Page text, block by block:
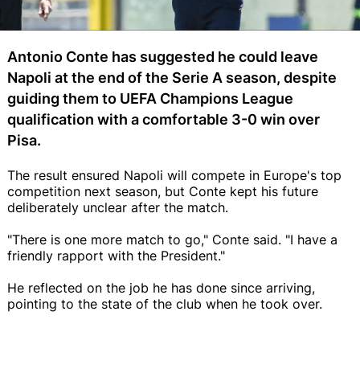
Antonio Conte has suggested he could leave
Napoli at the end of the Serie A season, despite
guiding them to UEFA Champions League
qualification with a comfortable 3-0 win over
Pisa.
The result ensured Napoli will compete in Europe's top
competition next season, but Conte kept his future
deliberately unclear after the match.
"There is one more match to go," Conte said. "I have a
friendly rapport with the President."
He reflected on the job he has done since arriving,
pointing to the state of the club when he took over.